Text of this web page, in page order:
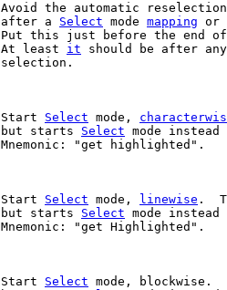
Avoid the automatic
			after a
Select mode mapping or
Put this just before the end
			At least
it should be after
Start Select mode,
			but starts
Select mode
Start Select mode, linewise .
			but starts
Select mode
		Start
Select mode,